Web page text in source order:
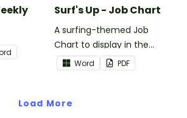
Surf's Up - Job Chart
A surfing-themed Job
Chart to display in the
classroom.
Word PDF
Load More